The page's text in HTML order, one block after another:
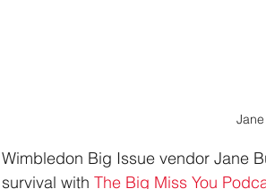
Wimbledon Big Issue vendor Jane
survival with The Big Miss You